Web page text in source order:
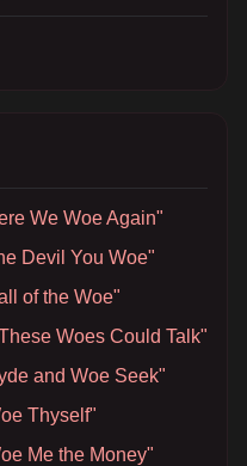
We Woe Again"
Devil You Woe"
of the Woe"
Woes Could Talk"
and Woe Seek"
Thyself"
Me the Money"